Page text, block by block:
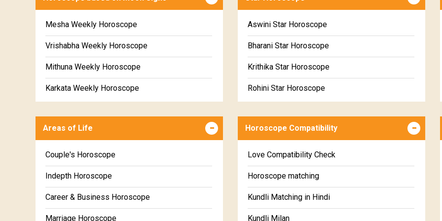
Free Daily Rashiphal
Free Weekly Rashifal
Free Star Horoscope
Free panchanga Predictions
Free Chinese Horoscope
Mesha Weekly Horoscope
Vrishabha Weekly Horoscope
Mithuna Weekly Horoscope
Karkata Weekly Horoscope
Kanya Weekly Horoscope
Tula Weekly Horoscope
Vrischika Weekly Horoscope
Dhanu Weekly Horoscope
Makara Weekly Horoscope
Aswini Star Horoscope
Bharani Star Horoscope
Krithika Star Horoscope
Rohini Star Horoscope
Ardra Star Horoscope
Punarvasu Star Horoscope
Pushyami Star Horoscope
Ashlesha Star Horoscope
Makha Star Horoscope
Areas of Life
Couple's Horoscope
Indepth Horoscope
Career & Business Horoscope
Marriage Horoscope
Horoscope Compatibility
Love Compatibility Check
Horoscope matching
Kundli Matching in Hindi
Kundli Milan